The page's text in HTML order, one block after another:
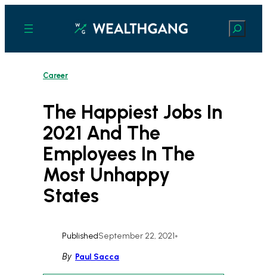
content
Search
Career
The Happiest Jobs In
2021 And The
Employees In The
Most Unhappy
States
PublishedSeptember 22, 2021•
By Paul Sacca